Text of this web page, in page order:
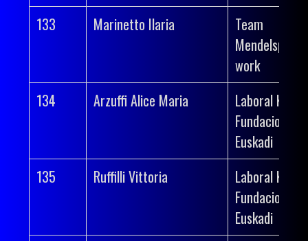
133
Marinetto Ilaria
Team
Mendelspeck
work
134
Arzuffi Alice Maria
Laboral
Fundacion
Euskadi
135
Ruffilli Vittoria
Laboral
Fundacion
Euskadi